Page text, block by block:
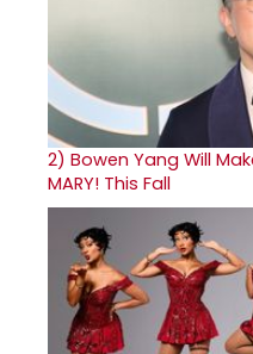
2) Bowen Yang Will
MARY! This Fall